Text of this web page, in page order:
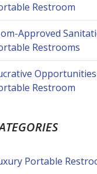
Restroom
Approved
Restrooms
Restroom
Portable